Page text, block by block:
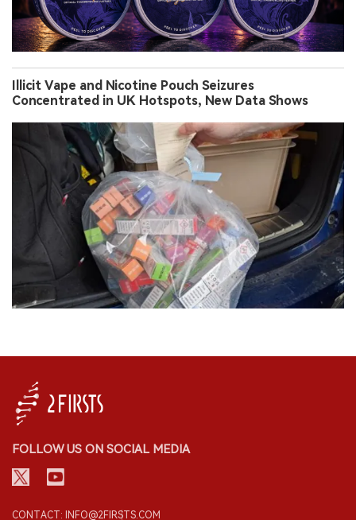
Illicit Vape and Nicotine Pouch Seizures
Concentrated in UK Hotspots, New Data Shows
FOLLOW US ON SOCIAL MEDIA
CONTACT: INFO@2FIRSTS.COM